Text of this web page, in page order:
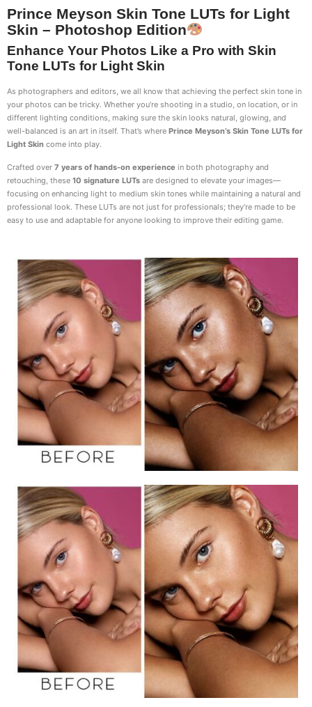
Prince Meyson Skin Tone LUTs for Light
Skin – Photoshop Edition
Enhance Your Photos Like a Pro with Skin
Tone LUTs for Light Skin
As photographers and editors, we all know that achieving the perfect skin tone in
your photos can be tricky. Whether you’re shooting in a studio, on location, or in
different lighting conditions, making sure the skin looks natural, glowing, and
well-balanced is an art in itself. That’s where Prince Meyson’s Skin Tone LUTs for
Light Skin come into play.
Crafted over 7 years of hands-on experience in both photography and
retouching, these 10 signature LUTs are designed to elevate your images—
focusing on enhancing light to medium skin tones while maintaining a natural and
professional look. These LUTs are not just for professionals; they’re made to be
easy to use and adaptable for anyone looking to improve their editing game.